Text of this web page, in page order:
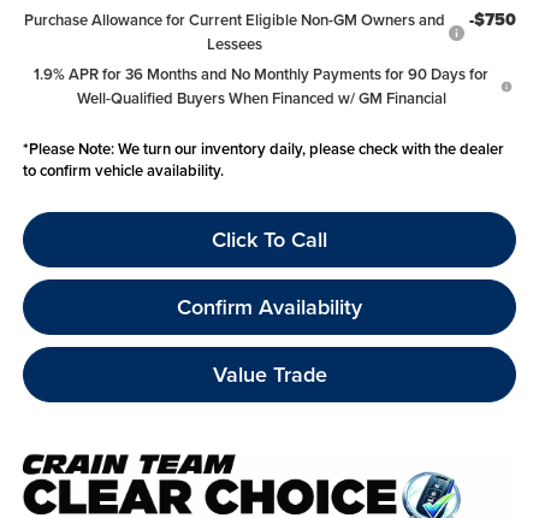
Purchase Allowance for Current Eligible Non-GM Owners and
Lessees
-$750
1.9% APR for 36 Months and No Monthly Payments for 90 Days for
Well-Qualified Buyers When Financed w/ GM Financial
*Please Note:We turn our inventory daily, please check with the dealer
to confirm vehicle availability.
Click To Call
Confirm Availability
Value Trade